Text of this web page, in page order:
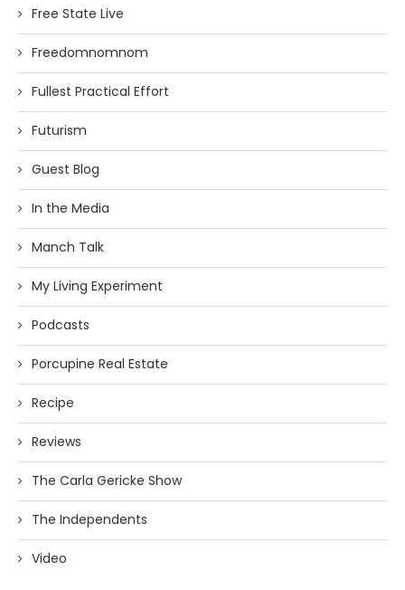
Free State Live
Freedomnomnom
Fullest Practical Effort
Futurism
Guest Blog
In the Media
Manch Talk
My Living Experiment
Podcasts
Porcupine Real Estate
Recipe
Reviews
The Carla Gericke Show
The Independents
Video